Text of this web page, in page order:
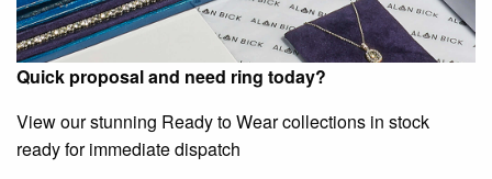
Quick proposal and need ring today?
View our stunning Ready to Wear collections in stock
ready for immediate dispatch